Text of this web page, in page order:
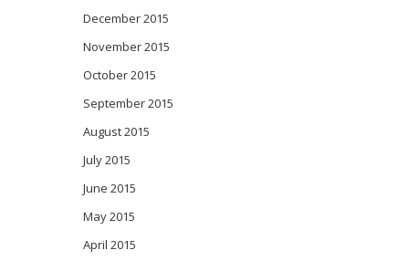
December 2015
November 2015
October 2015
September 2015
August 2015
July 2015
June 2015
May 2015
April 2015